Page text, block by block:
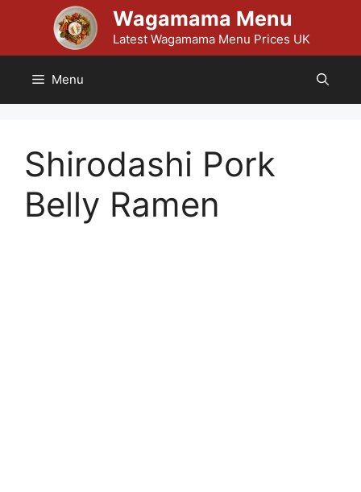
Wagamama Menu
Latest Wagamama Menu Prices UK
Menu
Shirodashi Pork
Belly Ramen